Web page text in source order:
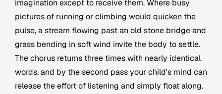
imagination except to receive them. Where busy
pictures of running or climbing would quicken the
pulse, a stream flowing past an old stone bridge and
grass bending in soft wind invite the body to settle.
The chorus returns three times with nearly identical
words, and by the second pass your child's mind can
release the effort of listening and simply float along.